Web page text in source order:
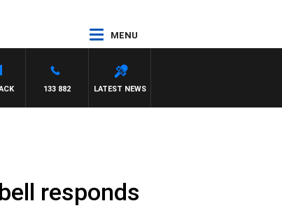
MENU
LATEST NEWS
133 882
responds